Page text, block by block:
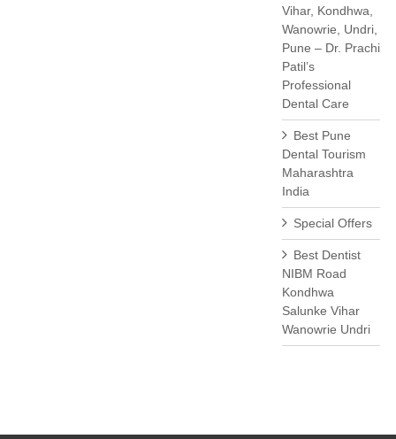
Vihar, Kondhwa,
Wanowrie, Undri,
Pune – Dr. Prachi
Patil’s
Professional
Dental Care
Best Pune
Dental Tourism
Maharashtra
India
Special Offers
Best Dentist
NIBM Road
Kondhwa
Salunke Vihar
Wanowrie Undri